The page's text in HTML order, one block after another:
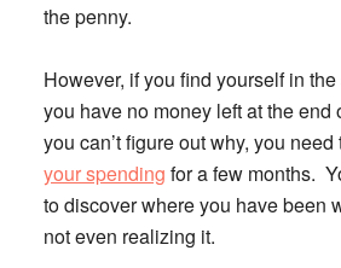
the penny.
However, if you find yourself in
you have no money left at the end
you can’t figure out why, you need
your spending for a few months.
to discover where you have been
not even realizing it.